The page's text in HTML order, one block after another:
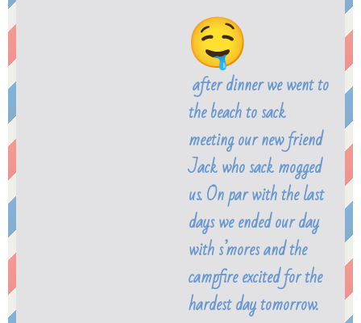
after dinner we went to
the beach to sack
meeting our new friend
Jack who sack mogged
us. On par with the last
days we ended our day
with s’mores and the
campfire excited for the
hardest day tomorrow.